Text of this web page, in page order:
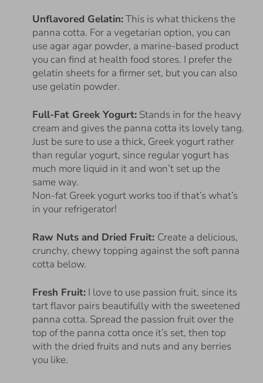
Unflavored Gelatin:This is what thickens the
panna cotta. For a vegetarian option, you can
use agar agar powder, a marine-based product
you can find at health food stores. I prefer the
gelatin sheets for a firmer set, but you can also
use gelatin powder.
Full-Fat Greek Yogurt: Stands in for the heavy
cream and gives the panna cotta its lovely tang.
Just be sure to use a thick, Greek yogurt rather
than regular yogurt, since regular yogurt has
much more liquid in it and won’t set up the
same way.
Non-fat Greek yogurt works too if that’s what’s
in your refrigerator!
Raw Nuts and Dried Fruit: Create a delicious,
crunchy, chewy topping against the soft panna
cotta below.
Fresh Fruit: I love to use passion fruit, since its
tart flavor pairs beautifully with the sweetened
panna cotta. Spread the passion fruit over the
top of the panna cotta once it’s set, then top
with the dried fruits and nuts and any berries
you like.